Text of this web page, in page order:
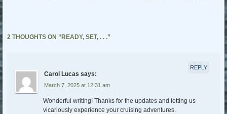
2 THOUGHTS ON “READY, SET, . . .”
Carol Lucas says:
March 7, 2025 at 12:31 am
Wonderful writing! Thanks for the updates and letting us
vicariously experience your cruising adventures.
REPLY